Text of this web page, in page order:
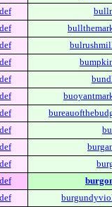
def
def
def
def
def
def
def
def
def
def
def
def